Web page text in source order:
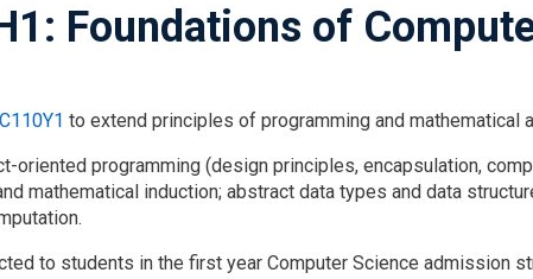
Foundations of
to extend principles of programming and
oriented programming (design principles, encapsulation,
mathematical induction; abstract data types and data
to students in the first year Computer Science admission